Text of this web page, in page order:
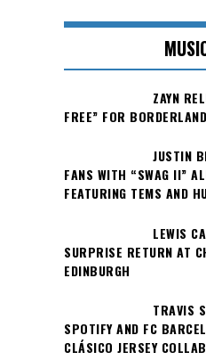
ZAYN
FREE” FOR
JUSTIN
FANS WITH “SWAG II”
FEATURING TEMS AND
LEWIS
SURPRISE RETURN AT
EDINBURGH
TRAVIS
SPOTIFY AND FC
CLÁSICO JERSEY